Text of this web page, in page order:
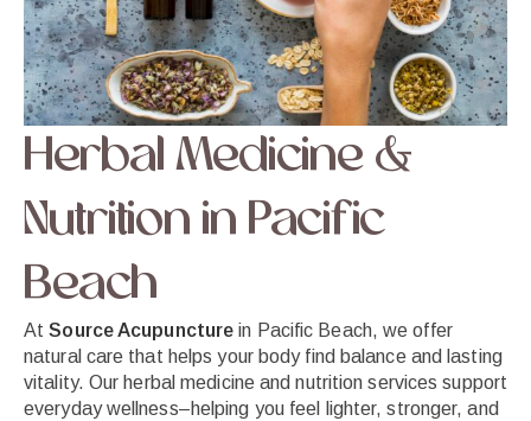
Herbal Medicine &
Nutrition in Pacific
Beach
AtSource Acupuncture in Pacific Beach, we offer
natural care that helps your body find balance and lasting
vitality. Our herbal medicine and nutrition services support
everyday wellness–helping you feel lighter, stronger, and